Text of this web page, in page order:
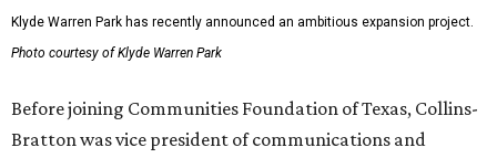
Klyde Warren Park has recently announced an ambitious expansion project.
Photo courtesy of Klyde Warren Park
Before joining Communities Foundation of Texas, Collins-
Bratton was vice president of communications and